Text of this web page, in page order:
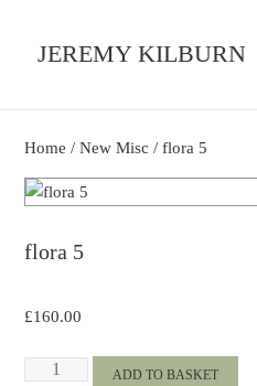
JEREMY KILBURN
Home /New Misc / flora 5
flora 5
£160.00
flora
ADD TO BASKET